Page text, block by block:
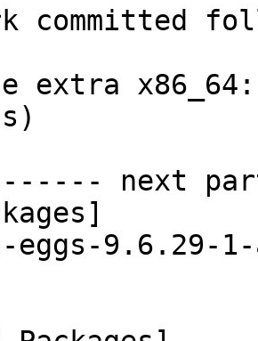
committed
next
eggs-9.6.29-